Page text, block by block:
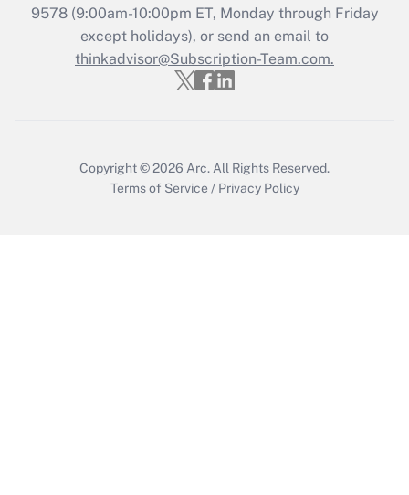
Get Answer
9578(9:00am-10:00pm ET, Monday through Friday
except holidays), or send an email to
thinkadvisor@Subscription-Team.com.
Copyright © 2026 Arc. All Rights Reserved.
Terms of Service / Privacy Policy